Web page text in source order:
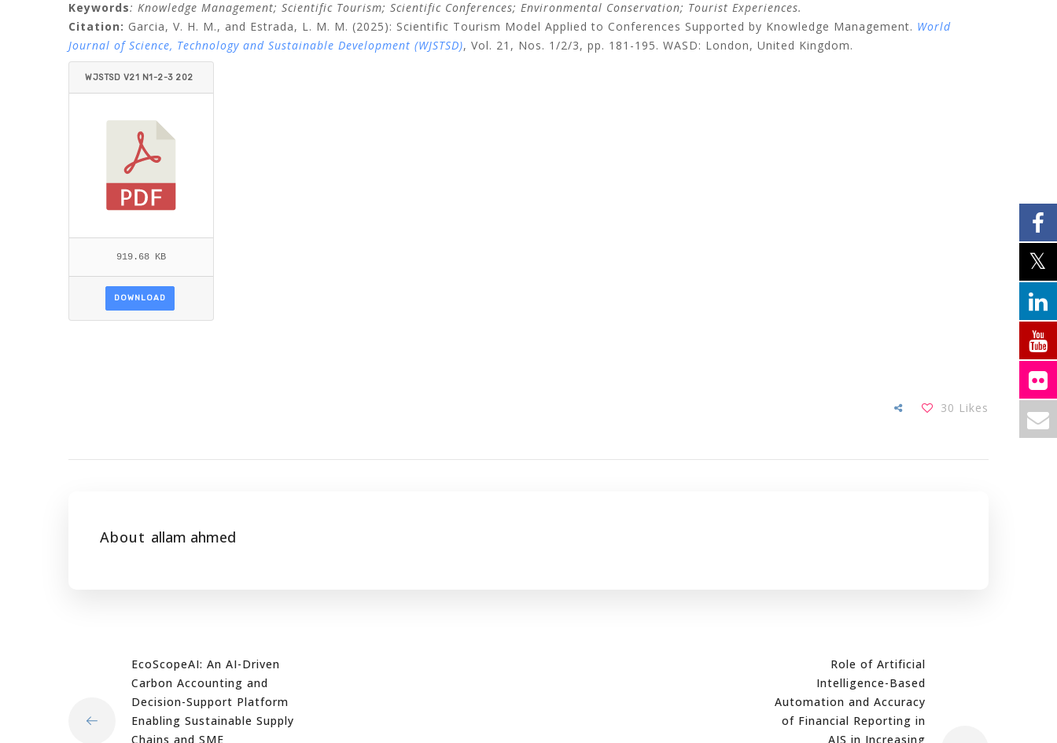
Keywords: Knowledge Management; Scientific Tourism; Scientific Conferences; Environmental Conservation; Tourist Experiences.
Citation: Garcia, V. H. M., and Estrada, L. M. M. (2025): Scientific Tourism Model Applied to Conferences Supported by Knowledge Management. World
Journal of Science, Technology and Sustainable Development (WJSTSD), Vol. 21, Nos. 1/2/3, pp. 181-195. WASD: London, United Kingdom.
WJSTSD V21 N1-2-3 202
919.68 KB
DOWNLOAD
30 Likes
About allam ahmed
EcoScopeAI: An AI-Driven
Carbon Accounting and
Decision-Support Platform
Enabling Sustainable Supply
Chains and SME
Role of Artificial
Intelligence-Based
Automation and Accuracy
of Financial Reporting in
AIS in Increasing